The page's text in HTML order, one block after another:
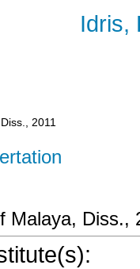
Idris,
2011
Malaya, Diss.,